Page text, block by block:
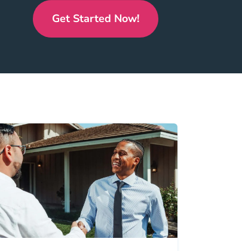
Get Started Now!Real Estate License